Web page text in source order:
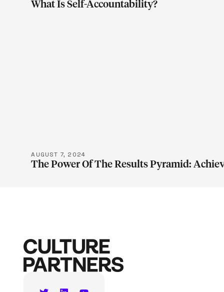
What Is Self-Accountability?
AUGUST 7, 2024
The Power Of The Results Pyramid: